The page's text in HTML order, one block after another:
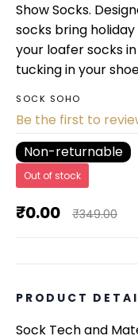
Show Socks.
socks bring
your loafer socks
tucking in your
SOCK SOHO
Be the first to
Non-returnable
Out of stock
₹0.00 ₹349.00
PRODUCT
Sock Tech and